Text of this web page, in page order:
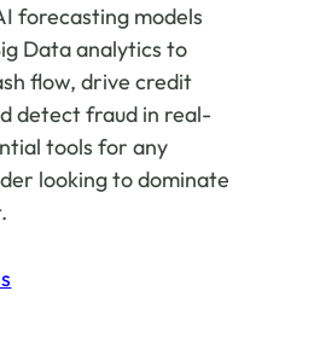
forecasting models
Data analytics to
flow, drive credit
detect fraud in real-
tools for any
looking to dominate